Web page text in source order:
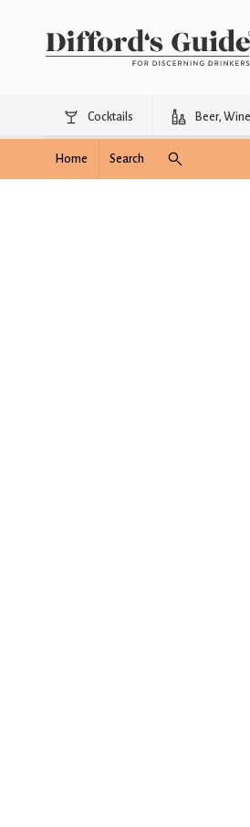
Cocktails Beer,
Home Search